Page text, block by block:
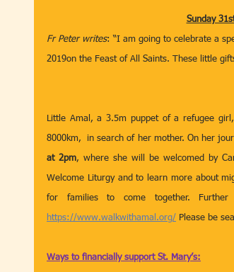
Sunday
Fr Peter writes: “I am going to celebrate a
2019on the Feast of All Saints. These little
Little Amal, a 3.5m puppet of a refugee
8000km,  in search of her mother. On her
at 2pm, where she will be welcomed by
Welcome Liturgy and to learn more about
https://www.walkwithamal.org/ Please be
Ways to financially support St. Mary’s: